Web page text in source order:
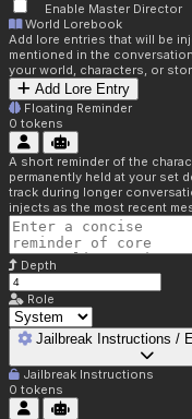
Enable Master Director
World Lorebook
Add lore entries that will be
mentioned in the
your world, characters, or
Add Lore Entry
Floating Reminder
0 tokens
A short reminder of the
permanently held at your set
track during longer
injects as the most recent
Depth
Role
Jailbreak Instructions /
Jailbreak Instructions
0 tokens